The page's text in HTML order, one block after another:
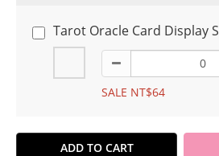
Tarot Oracle Card Display
SALE NT$64
ADD TO CART